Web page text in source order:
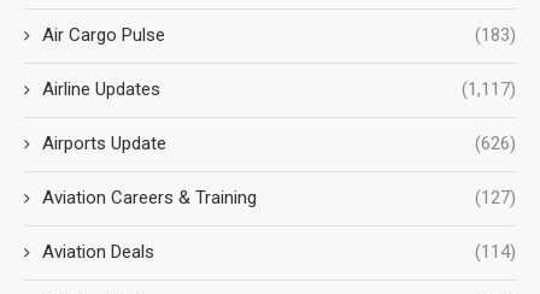
Air Cargo Pulse (183)
Airline Updates (1,117)
Airports Update (626)
Aviation Careers & Training (127)
Aviation Deals (114)